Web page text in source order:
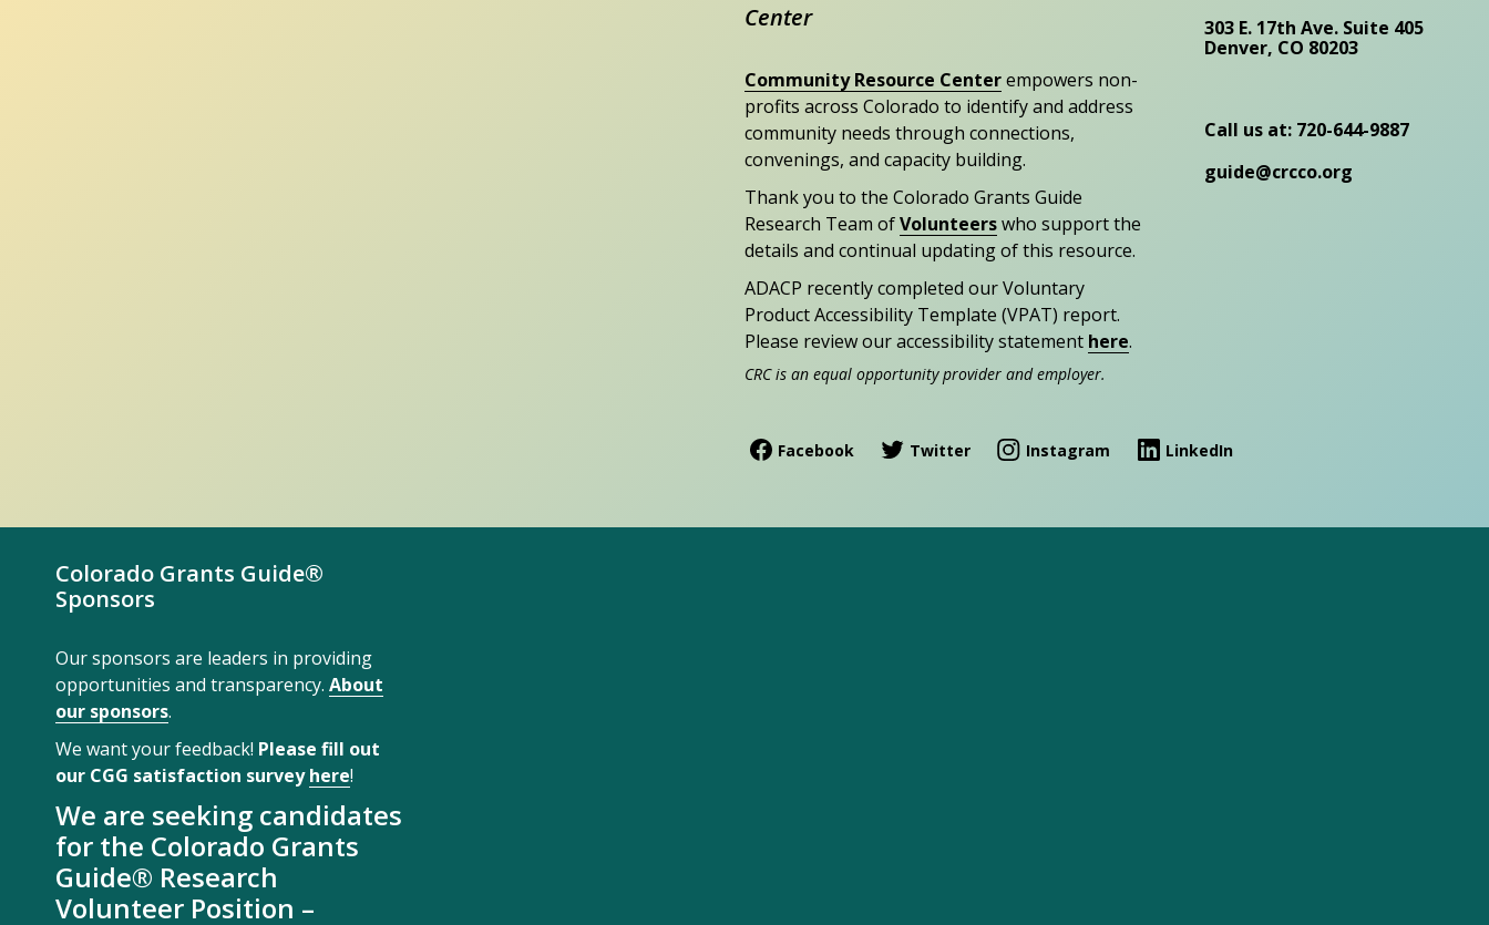
Center
Community Resource Centerempowers non-
profits across Colorado to identify and address
community needs through connections,
convenings, and capacity building.
Thank you to the Colorado Grants Guide
Research Team ofVolunteerswho support the
details and continual updating of this resource.
ADACP recently completed our Voluntary
Product Accessibility Template (VPAT) report.
Please review our accessibility statement here.
CRC is an equal opportunity provider and employer.
303 E. 17th Ave. Suite 405
Denver, CO 80203
Call us at: 720-644-9887
guide@crcco.org
Facebook Twitter Instagram LinkedIn
Colorado Grants Guide®
Sponsors
Our sponsors are leaders in providing
opportunities and transparency. About
our sponsors.
We want your feedback! Please fill out
our CGG satisfaction surveyhere!
We are seeking candidates
for the Colorado Grants
Guide® Research
Volunteer Position –